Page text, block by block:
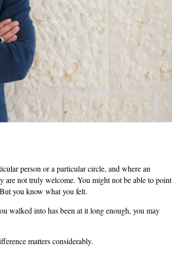
person or a particular circle, and where an
are not truly welcome. You might not be able to point
you know what you felt.
walked into has been at it long enough, you may
matters considerably.